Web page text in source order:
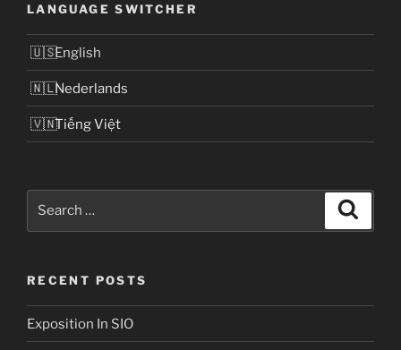
LANGUAGE SWITCHER
English
Nederlands
Tiếng Việt
RECENT POSTS
Exposition In SIO